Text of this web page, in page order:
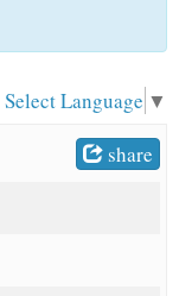
Select Language ▼
share